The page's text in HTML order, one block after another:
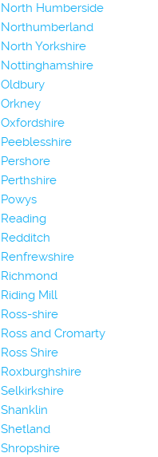
North Humberside
Northumberland
North Yorkshire
Nottinghamshire
Oldbury
Orkney
Oxfordshire
Peeblesshire
Pershore
Perthshire
Powys
Reading
Redditch
Renfrewshire
Richmond
Riding Mill
Ross-shire
Ross and Cromarty
Ross Shire
Roxburghshire
Selkirkshire
Shanklin
Shetland
Shropshire